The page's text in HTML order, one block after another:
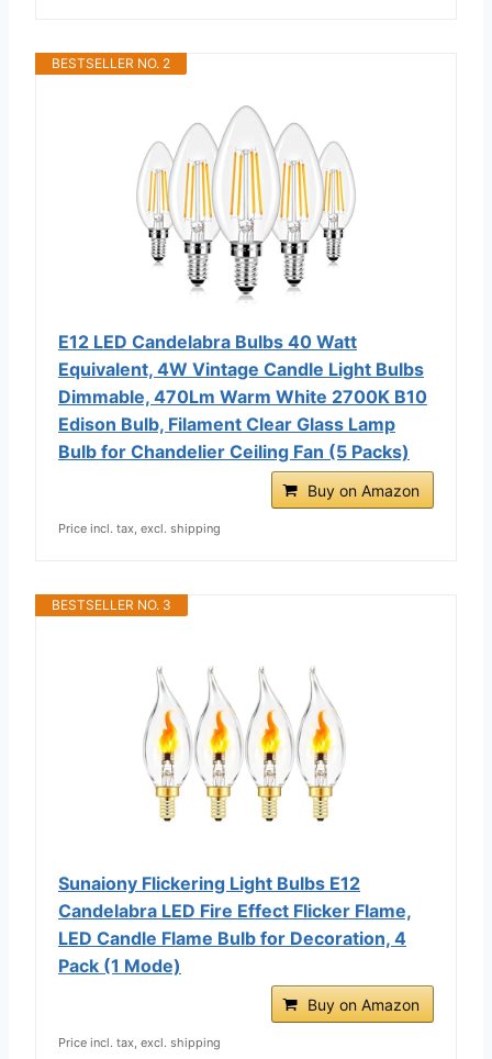
BESTSELLER NO. 2
E12 LED Candelabra Bulbs 40 Watt
Equivalent, 4W Vintage Candle Light Bulbs
Dimmable, 470Lm Warm White 2700K B10
Edison Bulb, Filament Clear Glass Lamp
Bulb for Chandelier Ceiling Fan (5 Packs)
Buy on Amazon
Price incl. tax, excl. shipping
BESTSELLER NO. 3
Sunaiony Flickering Light Bulbs E12
Candelabra LED Fire Effect Flicker Flame,
LED Candle Flame Bulb for Decoration, 4
Pack (1 Mode)
Buy on Amazon
Price incl. tax, excl. shipping